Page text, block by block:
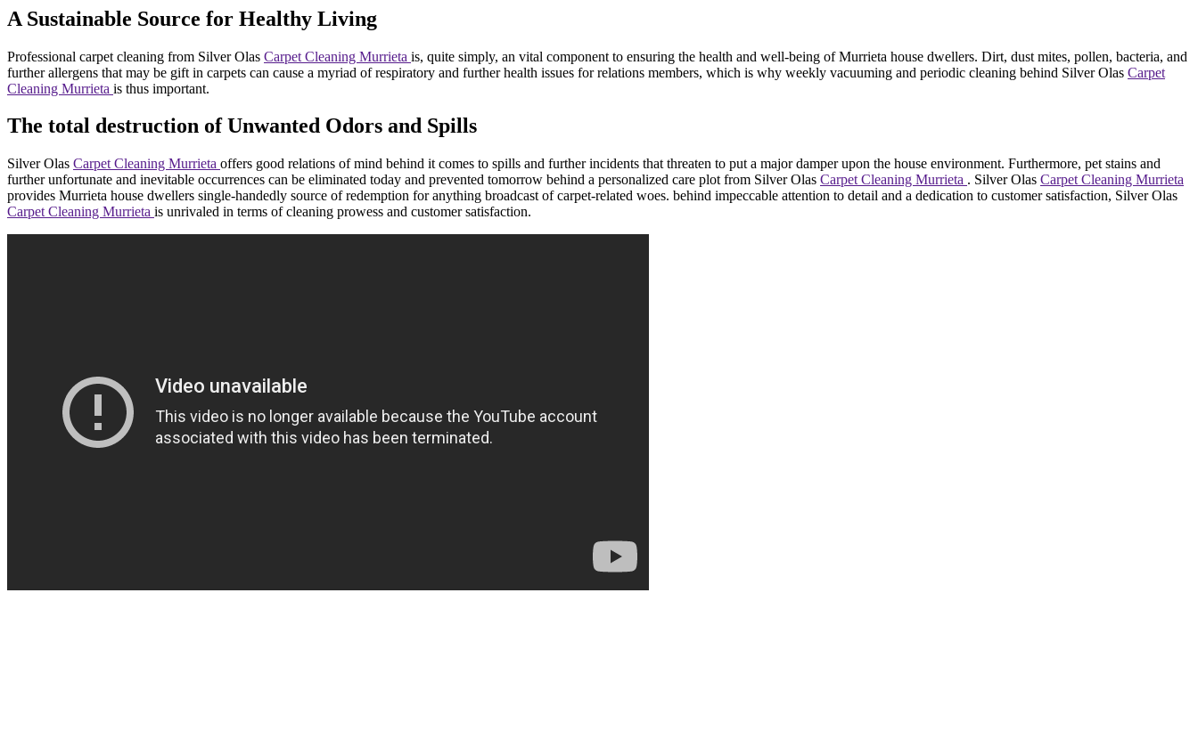
A Sustainable Source for Healthy Living
Professional carpet cleaning from Silver Olas Carpet Cleaning Murrieta is, quite simply, an vital component to ensuring the health and well-being of Murrieta house dwellers. Dirt, dust mites, pollen, bacteria, and
further allergens that may be gift in carpets can cause a myriad of respiratory and further health issues for relations members, which is why weekly vacuuming and periodic cleaning behind Silver Olas Carpet
Cleaning Murrieta is thus important.
The total destruction of Unwanted Odors and Spills
Silver Olas Carpet Cleaning Murrieta offers good relations of mind behind it comes to spills and further incidents that threaten to put a major damper upon the house environment. Furthermore, pet stains and
further unfortunate and inevitable occurrences can be eliminated today and prevented tomorrow behind a personalized care plot from Silver Olas Carpet Cleaning Murrieta . Silver Olas Carpet Cleaning Murrieta
provides Murrieta house dwellers single-handedly source of redemption for anything broadcast of carpet-related woes. behind impeccable attention to detail and a dedication to customer satisfaction, Silver Olas
Carpet Cleaning Murrieta is unrivaled in terms of cleaning prowess and customer satisfaction.